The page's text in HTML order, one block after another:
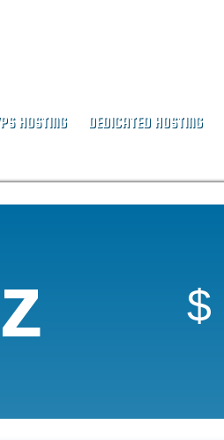
HOSTING DEDICATED HOSTING
$